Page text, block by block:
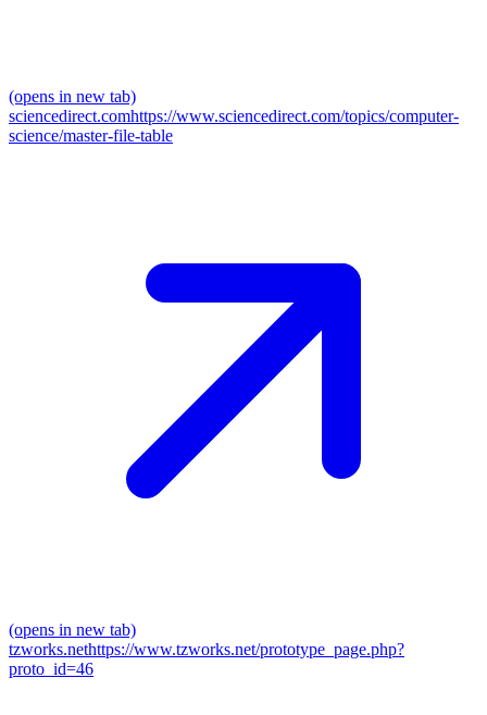
(opens in new tab)
sciencedirect.comhttps://www.sciencedirect.com/topics/computer-
science/master-file-table
(opens in new tab)
tzworks.nethttps://www.tzworks.net/prototype_page.php?
proto_id=46